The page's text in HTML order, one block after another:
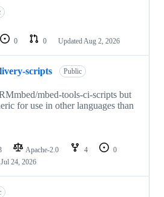
0 0 Updated Aug 2, 2026
scripts Public
mbed-tools-ci-scripts but
for use in other languages than
Apache-2.0 4
0
Jul 24, 2026